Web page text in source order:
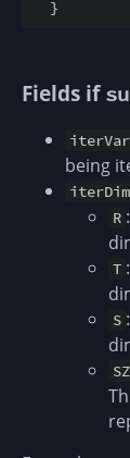
Fields if
being
iterDim
R
T
S
SZ